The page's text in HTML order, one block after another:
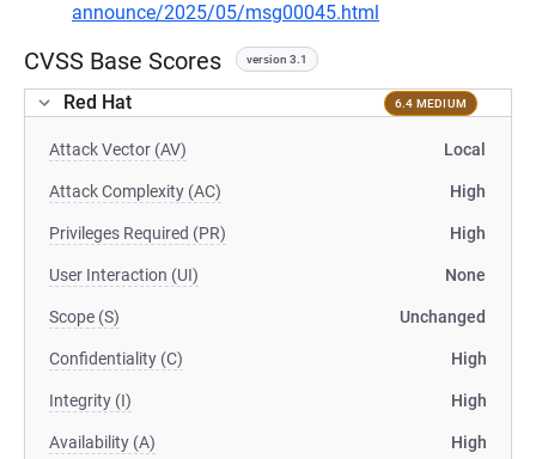
announce/2025/05/msg00045.html
CVSS Base Scores version 3.1
Red Hat 6.4 MEDIUM
Attack Vector (AV) Local
Attack Complexity (AC) High
Privileges Required (PR) High
User Interaction (UI) None
Scope (S) Unchanged
Confidentiality (C) High
Integrity (I) High
Availability (A) High